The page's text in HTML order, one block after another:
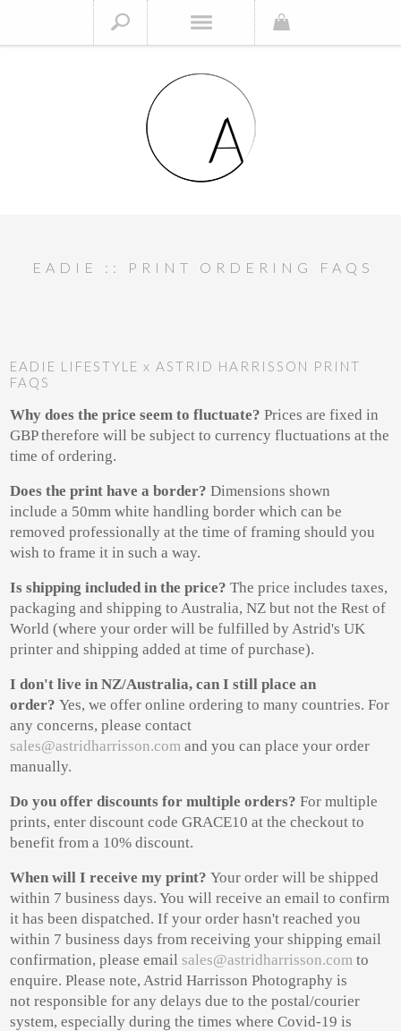
EADIE :: PRINT ORDERING FAQS
EADIE LIFESTYLE x ASTRID HARRISSON PRINT
FAQS
Why does the price seem to fluctuate?Prices are fixed in
GBP therefore will be subject to currency fluctuations at the
time of ordering.
Does the print have a border?Dimensions shown
include a 50mm white handling border which can be
removed professionally at the time of framing should you
wish to frame it in such a way.
Is shipping included inthe price?The price includes taxes,
packaging and shipping to Australia, NZ but not the Rest of
World (where your order will be fulfilled by Astrid's UK
printer and shipping added at time of purchase).
I don't live in NZ/Australia, can I still place an
order?Yes, we offer online ordering to many countries. For
any concerns, please contact
sales@astridharrisson.com and you can place your order
manually.
Do you offer discounts for multiple orders?For multiple
prints, enter discount code GRACE10 at the checkout to
benefit from a 10% discount.
When will Ireceive my print?Your order will be shipped
within 7 business days. You will receive an email to confirm
it has been dispatched. If your order hasn't reached you
within 7 business days from receiving your shipping email
confirmation, please emailsales@astridharrisson.com to
enquire. Please note, Astrid Harrisson Photography is
not responsible for any delays due to the postal/courier
system, especially during the times where Covid-19 is